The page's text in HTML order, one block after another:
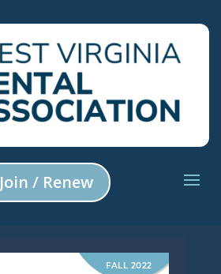
Join / Renew